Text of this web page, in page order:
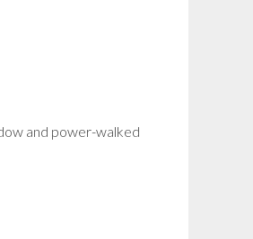
and power-walked